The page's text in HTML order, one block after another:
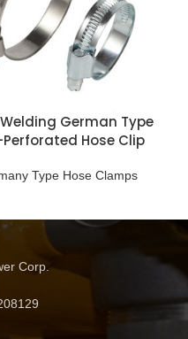
German Type
Hose Clip
Type Hose Clamps
Corp.